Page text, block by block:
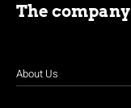
The company
About Us